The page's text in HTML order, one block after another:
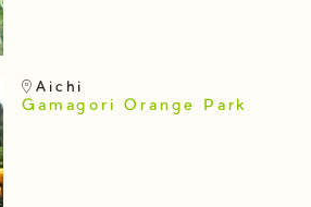
Aichi
Gamagori Orange Park